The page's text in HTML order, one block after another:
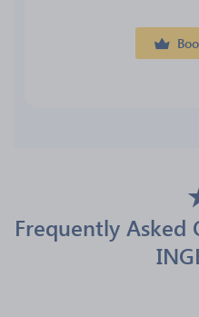
Frequently Asked